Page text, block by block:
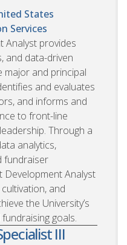
States
Services
Analyst provides
and data-driven
major and principal
and evaluates
and informs and
to front-line
Through a
analytics,
fundraiser
Analyst
and
the University’s
goals.
III